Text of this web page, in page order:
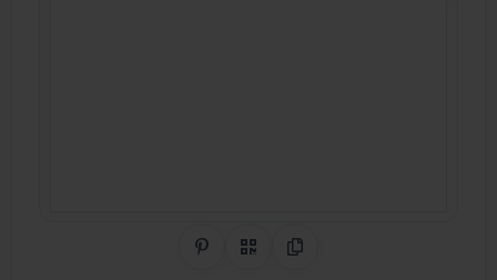
Share on Pinterest
QR CodeCopy Link